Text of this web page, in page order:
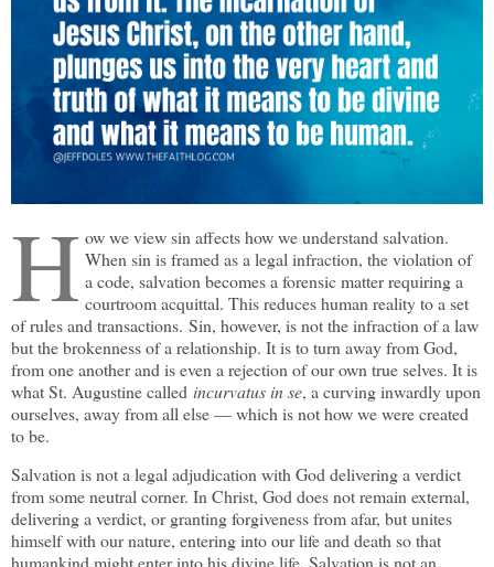
H ow we view sin affects how we understand salvation.
When sin is framed as a legal infraction, the violation of
a code, salvation becomes a forensic matter requiring a
courtroom acquittal. This reduces human reality to a set
of rules and transactions. Sin, however, is not the infraction of a law
but the brokenness of a relationship. It is to turn away from God,
from one another and is even a rejection of our own true selves. It is
what St. Augustine called incurvatus in se, a curving inwardly upon
ourselves, away from all else — which is not how we were created
to be.
Salvation is not a legal adjudication with God delivering a verdict
from some neutral corner. In Christ, God does not remain external,
delivering a verdict, or granting forgiveness from afar, but unites
himself with our nature, entering into our life and death so that